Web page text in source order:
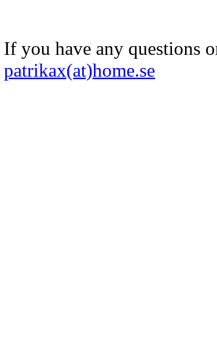
If you have any questions
patrikax(at)home.se